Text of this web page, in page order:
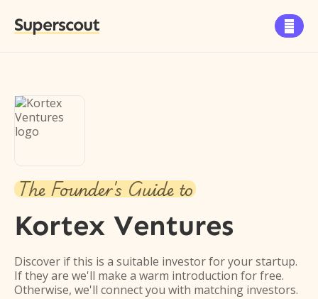
Superscout 
The Founder's Guide to
Kortex Ventures
Discover if this is a suitable investor for your startup.
If they are we'll make a warm introduction for free.
Otherwise, we'll connect you with matching investors.